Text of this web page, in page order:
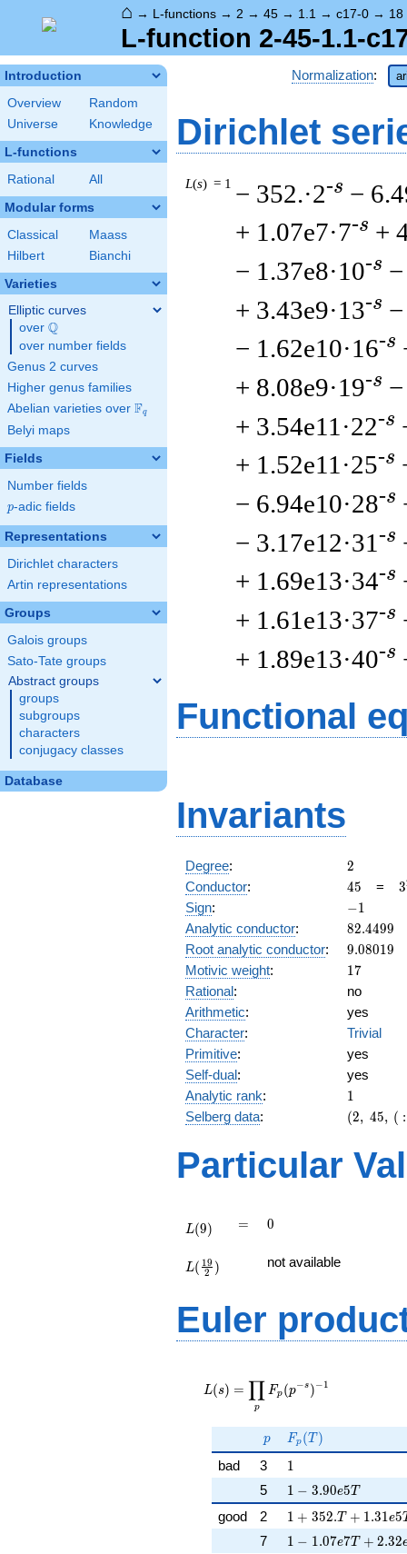
⌂ → L-functions → 2 → 45 → 1.1 → c17-0 → 18
L-function 2-45-1.1-
Introduction
Overview
Random
Universe
Knowledge
L-functions
Rational All
Modular forms
Classical
Maass
Hilbert
Bianchi
Varieties
Elliptic curves
over \Q
Q
over number fields
Genus 2 curves
Higher genus families
Abelian varieties over \F_{q}
Fq
Belyi maps
Fields
Number fields
p
p-adic fields
Representations
Dirichlet characters
Artin representations
Groups
Galois groups
Sato-Tate groups
Abstract groups
groups
subgroups
characters
conjugacy classes
Database
Normalization:
Dirichlet
L(s) = 1 − 352.·2-s −
+ 1.07e7·7-s +
− 1.37e8·10-s
+ 3.43e9·13-s
− 1.62e10·16-s
+ 8.08e9·19-s
+ 3.54e11·22-s
+ 1.52e11·25-s
− 6.94e10·28-s
− 3.17e12·31 -s
+ 1.69e13·34-s
+ 1.61e13·37-s
+ 1.89e13·40-s
Functional
Invariants
Degree: 2
2
Conductor: 45
45 = 3
Sign: -1
−1
Analytic conductor: 82.4499
82.4499
Root analytic conductor: 9.08019
9.08019
Motivic weight: 17
17
Rational:
no
Arithmetic:
yes
Character:
Trivial
Primitive:
yes
Self-dual:
yes
Analytic rank: 11
Selberg data:
(2,\
-1)
(2, 45, ( :
Particular
L(9) =
= 0
0
{2})
L( 2
19 ) not available
Euler
\displaystyle
\prod_{p}
F_p(p^{-
L(s) =
p
∏ Fp (p−s )−1
p
p F_p(T)
Fp (T )
bad 3 11
5 1 - 3.90e5T
1 − 3.90e5T
good 2 1 + 352.T +
1 + 352.T + 1.31e5
7 1 - 1.07e7T +
1 − 1.07e7T + 2.32